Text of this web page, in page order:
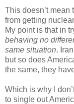
This doesn’t mean
from getting
My point is that in
behaving no
same situation.
but so does
the same, they
Which is why I
to single out